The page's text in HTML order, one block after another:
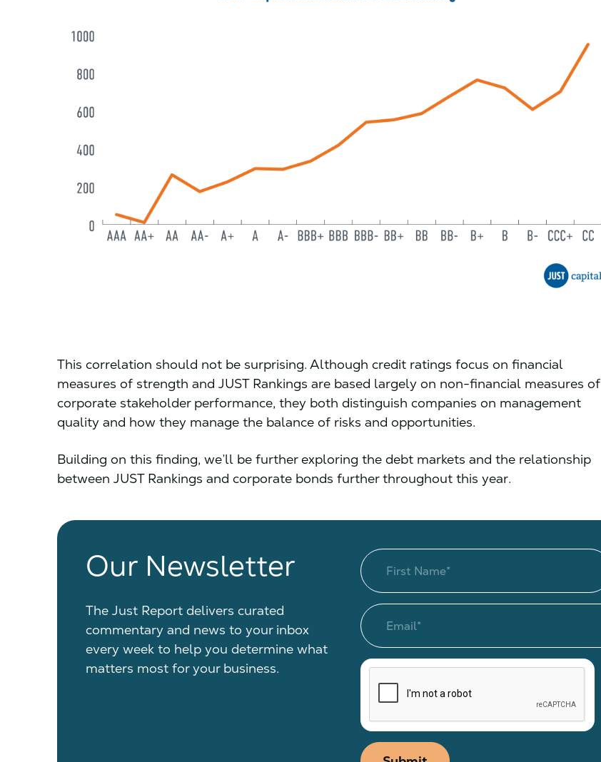
This correlation should not be surprising. Although credit ratings focus on financial
measures of strength and JUST Rankings are based largely on non-financial measures of
corporate stakeholder performance, they both distinguish companies on management
quality and how they manage the balance of risks and opportunities.
Building on this finding, we’ll be further exploring the debt markets and the relationship
between JUST Rankings and corporate bonds further throughout this year.
Our Newsletter
The Just Report delivers curated
commentary and news to your inbox
every week to help you determine what
matters most for your business.